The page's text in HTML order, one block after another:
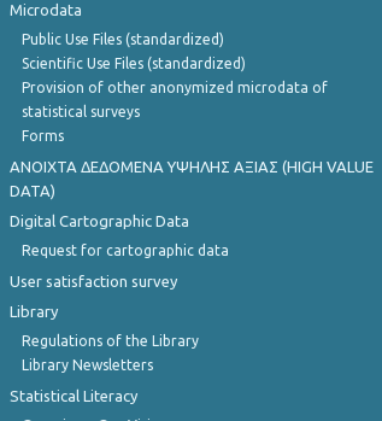
Microdata
Public Use Files (standardized)
Scientific Use Files (standardized)
Provision of other anonymized microdata of
statistical surveys
Forms
ANOIXTA ΔΕΔΟΜΕΝΑ ΥΨΗΛΗΣ ΑΞΙΑΣ (HIGH VALUE
DATA)
Digital Cartographic Data
Request for cartographic data
User satisfaction survey
Library
Regulations of the Library
Library Newsletters
Statistical Literacy